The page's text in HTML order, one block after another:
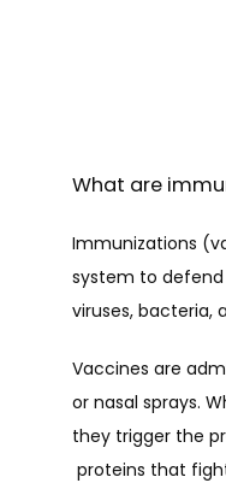
What are
Immunizations
system to defend
viruses, bacteria,
Vaccines are
or nasal sprays.
they trigger the
proteins that